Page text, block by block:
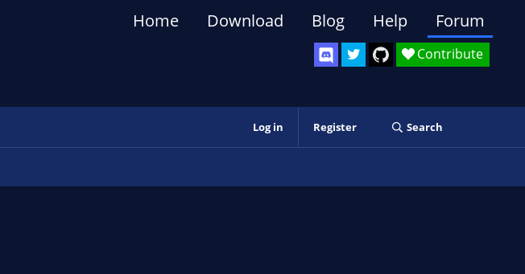
Contribute
Home Download Blog Help Forum
Log in Register Search